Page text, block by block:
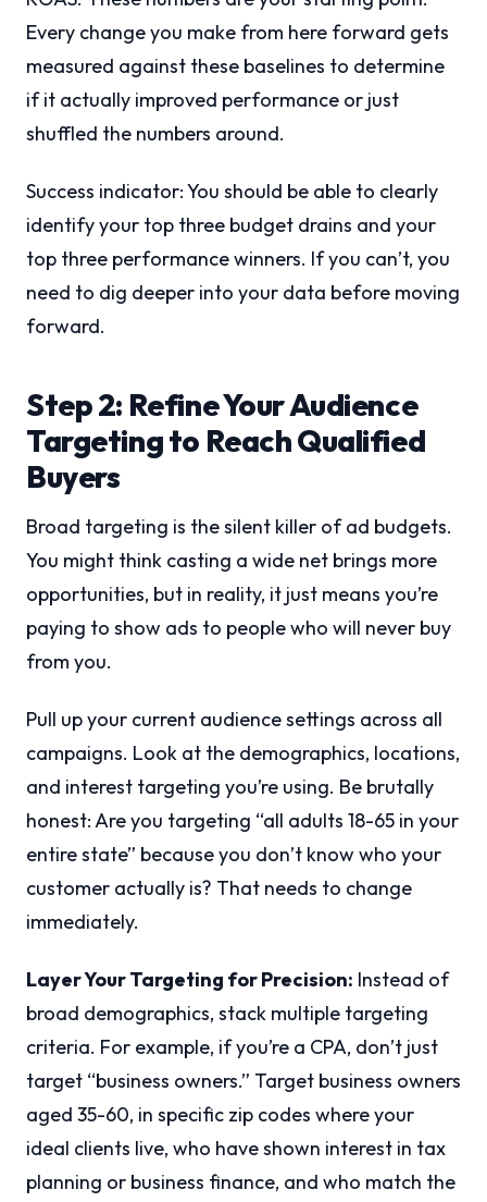
Every change you make from here forward gets
measured against these baselines to determine
if it actually improved performance or just
shuffled the numbers around.
Success indicator: You should be able to clearly
identify your top three budget drains and your
top three performance winners. If you can’t, you
need to dig deeper into your data before moving
forward.
Step 2: Refine Your Audience
Targeting to Reach Qualified
Buyers
Broad targeting is the silent killer of ad budgets.
You might think casting a wide net brings more
opportunities, but in reality, it just means you’re
paying to show ads to people who will never buy
from you.
Pull up your current audience settings across all
campaigns. Look at the demographics, locations,
and interest targeting you’re using. Be brutally
honest: Are you targeting “all adults 18-65 in your
entire state” because you don’t know who your
customer actually is? That needs to change
immediately.
Layer Your Targeting for Precision: Instead of
broad demographics, stack multiple targeting
criteria. For example, if you’re a CPA, don’t just
target “business owners.” Target business owners
aged 35-60, in specific zip codes where your
ideal clients live, who have shown interest in tax
planning or business finance, and who match the